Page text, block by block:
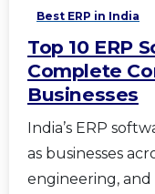
Best ERP in India
Top 10 ERP
Complete
Businesses
India’s ERP
as businesses
engineering,